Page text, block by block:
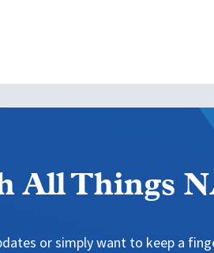
All Things
or simply want to keep a